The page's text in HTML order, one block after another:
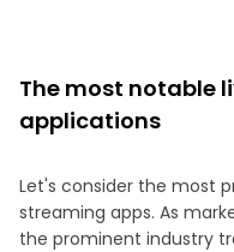
The most notable
applications
Let's consider the most
streaming apps. As
the prominent industry